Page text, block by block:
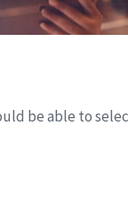
be able to